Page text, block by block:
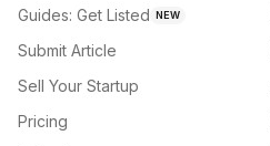
Guides: Get Listed NEW
Submit Article
Sell Your Startup
Pricing